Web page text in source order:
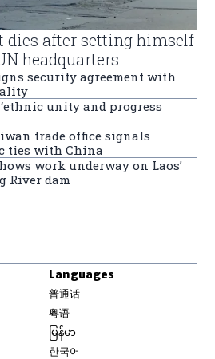
dies after setting himself
headquarters
security agreement with
unity and progress
trade office signals
ties with China
work underway on Laos’
River dam
Languages
普通话
粤语
မြန်မာ
한국어